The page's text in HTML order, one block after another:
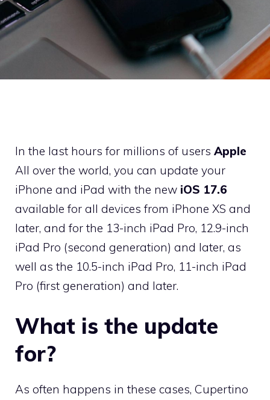
In the last hours for millions of users Apple
All over the world, you can update your
iPhone and iPad with the new iOS 17.6
available for all devices from iPhone XS and
later, and for the 13-inch iPad Pro, 12.9-inch
iPad Pro (second generation) and later, as
well as the 10.5-inch iPad Pro, 11-inch iPad
Pro (first generation) and later.
What is the update
for?
As often happens in these cases, Cupertino